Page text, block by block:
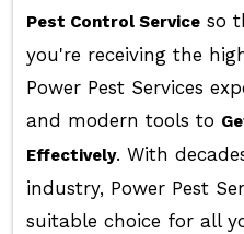
Pest Control Serviceso
you're receiving the
Power Pest Services
and modern tools to
Effectively. With
industry, Power Pest
suitable choice for all